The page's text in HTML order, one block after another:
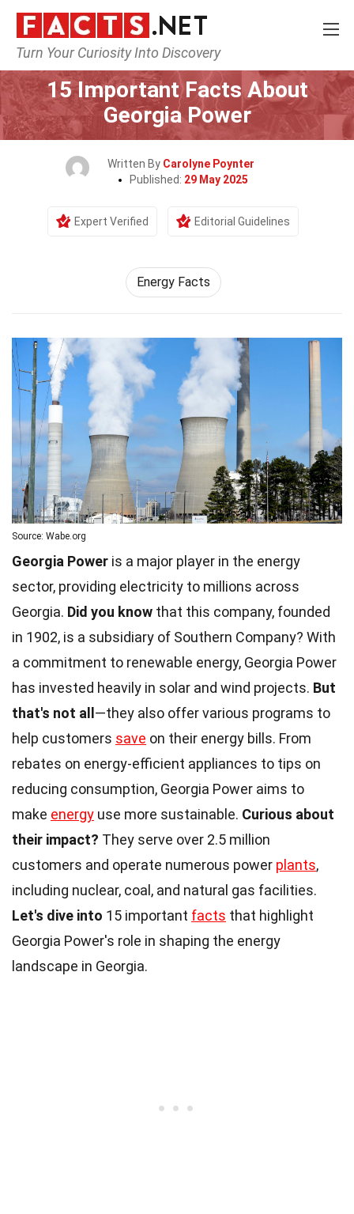
Turn Your Curiosity Into Discovery
Home General
15 Important Facts About
Georgia Power
Written By Carolyne Poynter
Published: 29 May 2025
Expert Verified Editorial Guidelines
Energy Facts
Source: Wabe.org
Georgia Power is a major player in the energy
sector, providing electricity to millions across
Georgia. Did you know that this company, founded
in 1902, is a subsidiary of Southern Company? With
a commitment to renewable energy, Georgia Power
has invested heavily in solar and wind projects. But
that's not all —they also offer various programs to
help customers save on their energy bills. From
rebates on energy-efficient appliances to tips on
reducing consumption, Georgia Power aims to
make energy use more sustainable. Curious about
their impact? They serve over 2.5 million
customers and operate numerous power plants,
including nuclear, coal, and natural gas facilities.
Let's dive into 15 important facts that highlight
Georgia Power's role in shaping the energy
landscape in Georgia.